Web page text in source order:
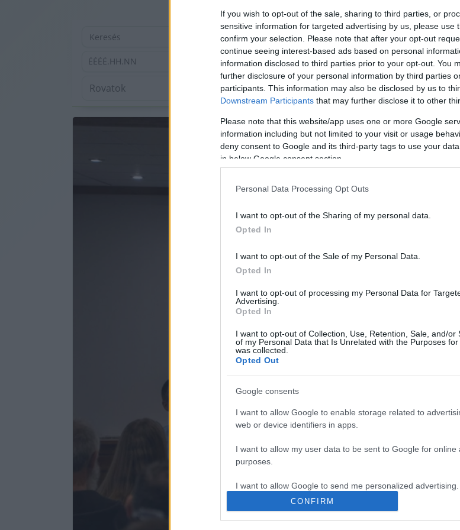
If you wish to opt-out of the sale, sharing to third parties, or
sensitive information for targeted advertising by us, please use
confirm your selection. Please note that after your opt-out
continue seeing interest-based ads based on personal
information disclosed to third parties prior to your opt-out. You
further disclosure of your personal information by third parties
participants. This information may also be disclosed by us to
Downstream Participants that may further disclose it to other
Please note that this website/app uses one or more Google
information including but not limited to your visit or usage
deny consent to Google and its third-party tags to use your
in below Google consent section.
Personal Data Processing Opt Outs
I want to opt-out of the Sharing of my personal data.
Opted In
I want to opt-out of the Sale of my Personal Data.
Opted In
I want to opt-out of processing my Personal Data for
Advertising.
Opted In
I want to opt-out of Collection, Use, Retention, Sale, and/or
of my Personal Data that Is Unrelated with the Purposes
was collected.
Opted Out
Google consents
I want to allow Google to enable storage related to
web or device identifiers in apps.
I want to allow my user data to be sent to Google for online
purposes.
I want to allow Google to send me personalized advertising.
I want to allow Google to enable storage related to analytics
CONFIRM
Sorrend
ÉÉÉÉ.HH.NN ÉÉÉÉ.HH.NN